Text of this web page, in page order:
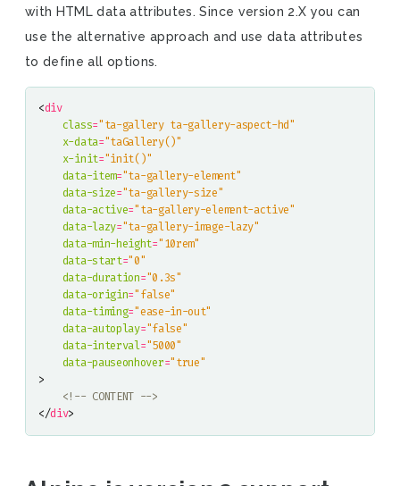
with HTML data attributes. Since version 2.X you can
use the alternative approach and use data attributes
to define all options.
<div
class="ta-gallery ta-gallery-aspect-hd"
x-data="taGallery()"
x-init="init()"
data-item="ta-gallery-element"
data-size="ta-gallery-size"
data-active="ta-gallery-element-active"
data-lazy="ta-gallery-image-lazy"
data-min-height="10rem"
data-start="0"
data-duration="0.3s"
data-origin="false"
data-timing="ease-in-out"
data-autoplay="false"
data-interval="5000"
data-pauseonhover="true"
>
<!-- CONTENT -->
</div>